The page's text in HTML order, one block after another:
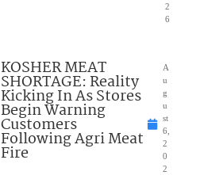
2
6
KOSHER MEAT
SHORTAGE: Reality
Kicking In As Stores
Begin Warning
Customers
Following Agri Meat
Fire
A
u
g
u
st
6,
2
0
2